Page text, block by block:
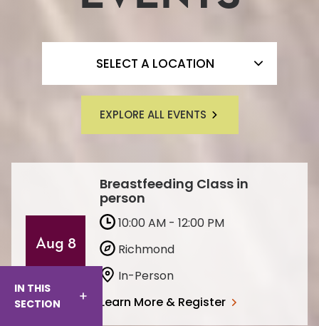
IN THIS
SECTION
SELECT A LOCATION
EXPLORE ALL EVENTS
Aug 8
Breastfeeding Class in
person
10:00 AM - 12:00 PM
Richmond
In-Person
Learn More & Register